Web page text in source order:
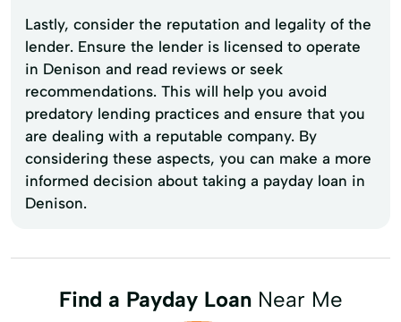
Lastly, consider the reputation and legality of the
lender. Ensure the lender is licensed to operate
in Denison and read reviews or seek
recommendations. This will help you avoid
predatory lending practices and ensure that you
are dealing with a reputable company. By
considering these aspects, you can make a more
informed decision about taking a payday loan in
Denison.
Find a Payday LoanNear Me